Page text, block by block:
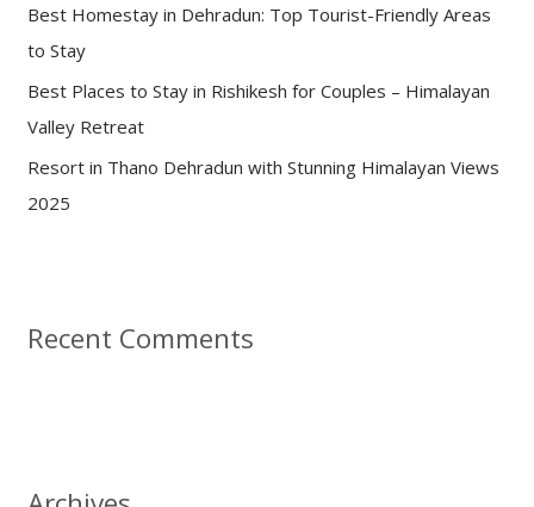
:Best Homestay in Dehradun: Top Tourist-Friendly Areas
to Stay
Best Places to Stay in Rishikesh for Couples – Himalayan
Valley Retreat
Resort in Thano Dehradun with Stunning Himalayan Views
2025
Recent Comments